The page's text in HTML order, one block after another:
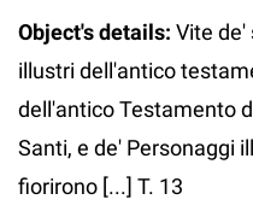
Object's details: Vite de'
illustri dell'antico
dell'antico Testamento
Santi, e de' Personaggi
fiorirono [...] T. 13